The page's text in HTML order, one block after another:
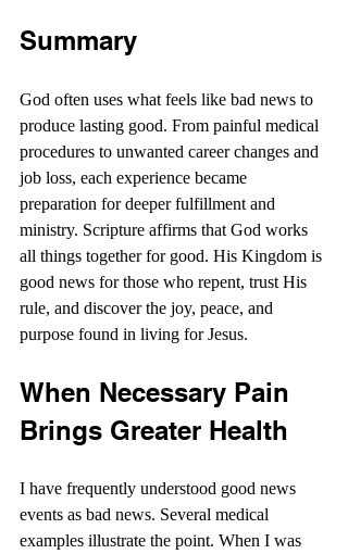
Summary
God often uses what feels like bad news to
produce lasting good. From painful medical
procedures to unwanted career changes and
job loss, each experience became
preparation for deeper fulfillment and
ministry. Scripture affirms that God works
all things together for good. His Kingdom is
good news for those who repent, trust His
rule, and discover the joy, peace, and
purpose found in living for Jesus.
When Necessary Pain
Brings Greater Health
I have frequently understood good news
events as bad news. Several medical
examples illustrate the point. When I was